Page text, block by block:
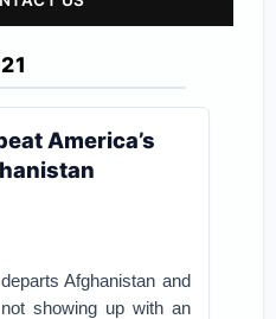
America’s
Afghanistan and
showing up with an